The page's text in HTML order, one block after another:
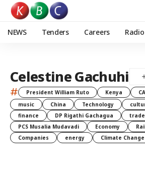
NEWS Tenders Careers
Celestine Gachuhi
# President William Ruto Kenya
music
China Technology
finance
DP Rigathi Gachagua trade
PCS Musalia Mudavadi
Economy
Companies
energy Climate Change